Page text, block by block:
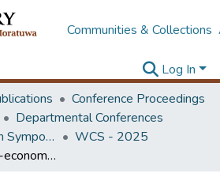
Communities & Collections
Log In
Conference Proceedings
Departmental Conferences
World Construction Symposium
WCS - 2025
Financial and socio-economic impacts of implementing active design principles in South African office buildings